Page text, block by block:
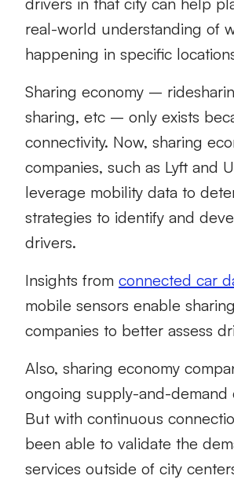
real-world understanding of
happening in specific
Sharing economy –
sharing, etc – only exists
connectivity. Now, sharing
companies, such as Lyft and
leverage mobility data to
strategies to identify and
drivers.
Insights from connected car
mobile sensors enable
companies to better assess
Also, sharing economy
ongoing supply-and-demand
But with continuous
been able to validate the
services outside of city